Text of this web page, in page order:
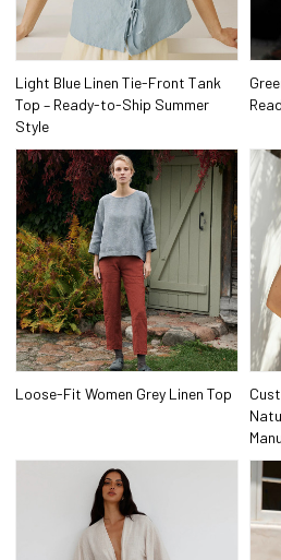
Light Blue Linen Tie-Front Tank
Top – Ready-to-Ship Summer
Style
Loose-Fit Women Grey Linen Top